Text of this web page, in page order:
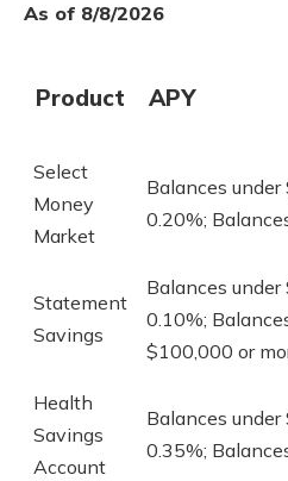
As of 8/8/2026
Product APY
Select
Money
Market
Balances
0.20%;
Statement
Savings
Balances
0.10%;
$100,000 or
Health
Savings
Account
Balances
0.35%;